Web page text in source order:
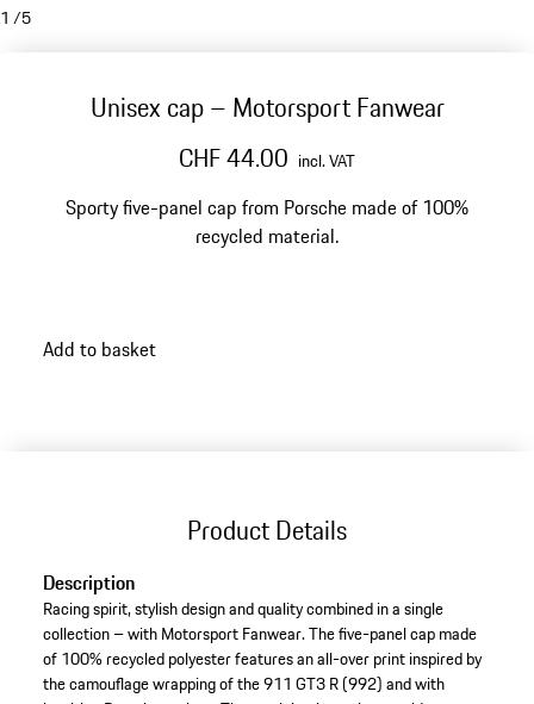
1 /5
Unisex cap – Motorsport Fanwear
CHF 44.00 incl. VAT
Sporty five-panel cap from Porsche made of 100%
recycled material.
Add to basket
Product Details
Description
Racing spirit, stylish design and quality combined in a single
collection – with Motorsport Fanwear. The five-panel cap made
of 100% recycled polyester features an all-over print inspired by
the camouflage wrapping of the 911 GT3 R (992) and with